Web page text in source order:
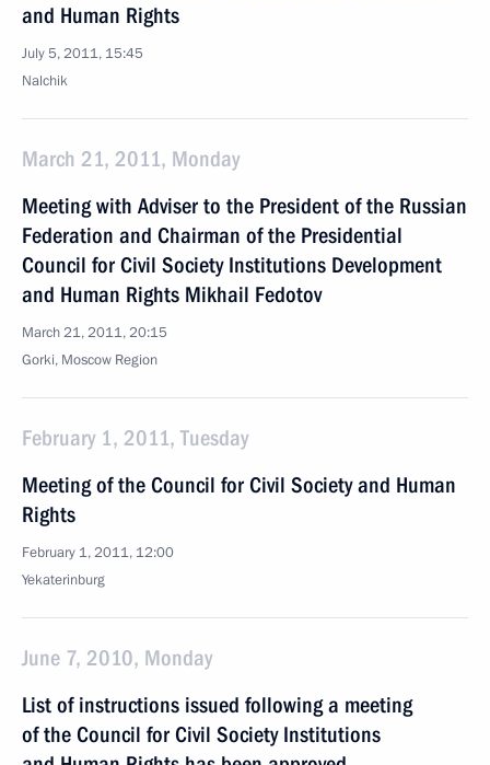
and Human Rights
July 5, 2011, 15:45
Nalchik
March 21, 2011, Monday
Meeting with Adviser to the President of the Russian
Federation and Chairman of the Presidential
Council for Civil Society Institutions Development
and Human Rights Mikhail Fedotov
March 21, 2011, 20:15
Gorki, Moscow Region
February 1, 2011, Tuesday
Meeting of the Council for Civil Society and Human
Rights
February 1, 2011, 12:00
Yekaterinburg
June 7, 2010, Monday
List of instructions issued following a meeting
of the Council for Civil Society Institutions